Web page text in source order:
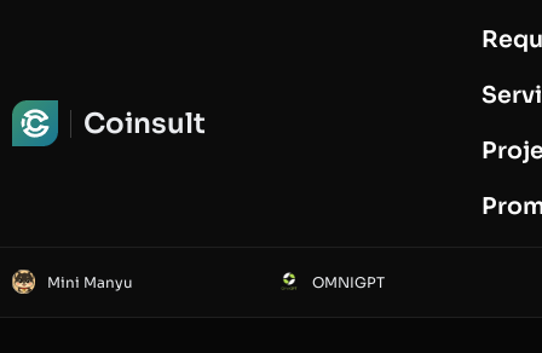
Coinsult
Mini Manyu OMNIGPT